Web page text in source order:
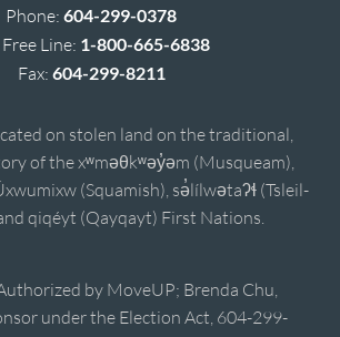
Phone: 604-299-0378
Line: 1-800-665-6838
Fax: 604-299-8211
on stolen land on the traditional,
of the xʷməθkʷəy̓əm (Musqueam),
(Squamish), sə̓lílwətaʔɬ (Tsleil-
qiqéyt (Qayqayt) First Nations.
by MoveUP; Brenda Chu,
under the Election Act, 604-299-